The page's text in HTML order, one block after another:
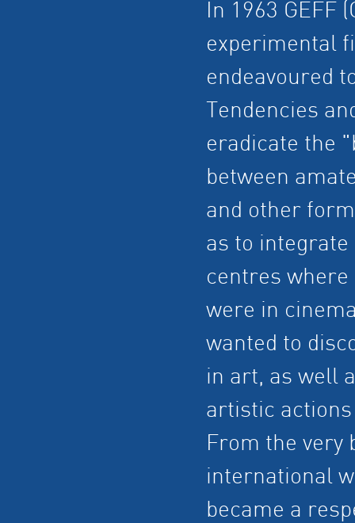
In 1963 GEFF
experimental
endeavoured
Tendencies
eradicate the
between
and other
as to integrate
centres
were in
wanted to
in art, as well
artistic actions
From the very
international
became a